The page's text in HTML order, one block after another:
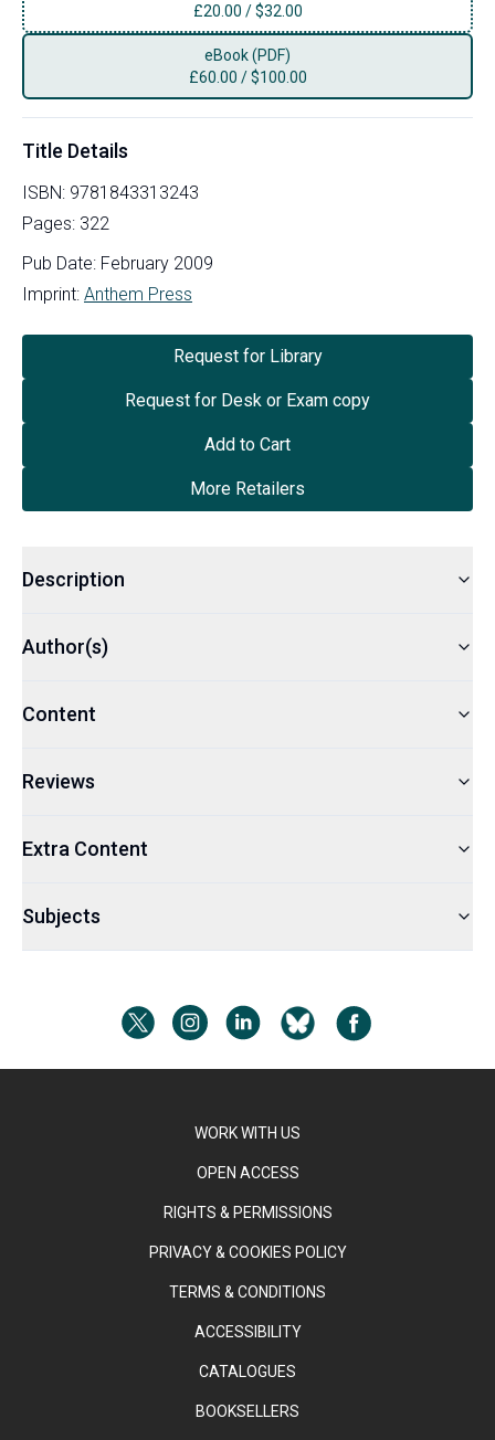
£20.00 /$32.00
eBook (PDF)
£60.00 /$100.00
Title Details
ISBN: 9781843313243
Pages: 322
Pub Date: February 2009
Imprint: Anthem Press
Request for Library
Request for Desk or Exam copy
Add to Cart
More Retailers
Description
Author(s)
Content
Reviews
Extra Content
Subjects
WORK WITH US
OPEN ACCESS
RIGHTS & PERMISSIONS
PRIVACY & COOKIES POLICY
TERMS & CONDITIONS
ACCESSIBILITY
CATALOGUES
BOOKSELLERS